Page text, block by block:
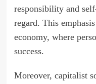
responsibility and
regard. This
economy, where
success.
Moreover, capitalist